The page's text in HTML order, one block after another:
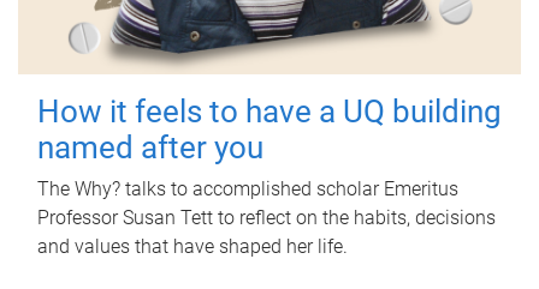
How it feels to have a UQ building
named after you
The Why? talks to accomplished scholar Emeritus
Professor Susan Tett to reflect on the habits, decisions
and values that have shaped her life.